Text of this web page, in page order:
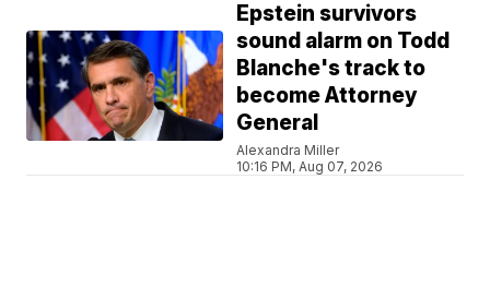
Epstein survivors
sound alarm on Todd
Blanche's track to
become Attorney
General
Alexandra Miller
10:16 PM, Aug 07, 2026